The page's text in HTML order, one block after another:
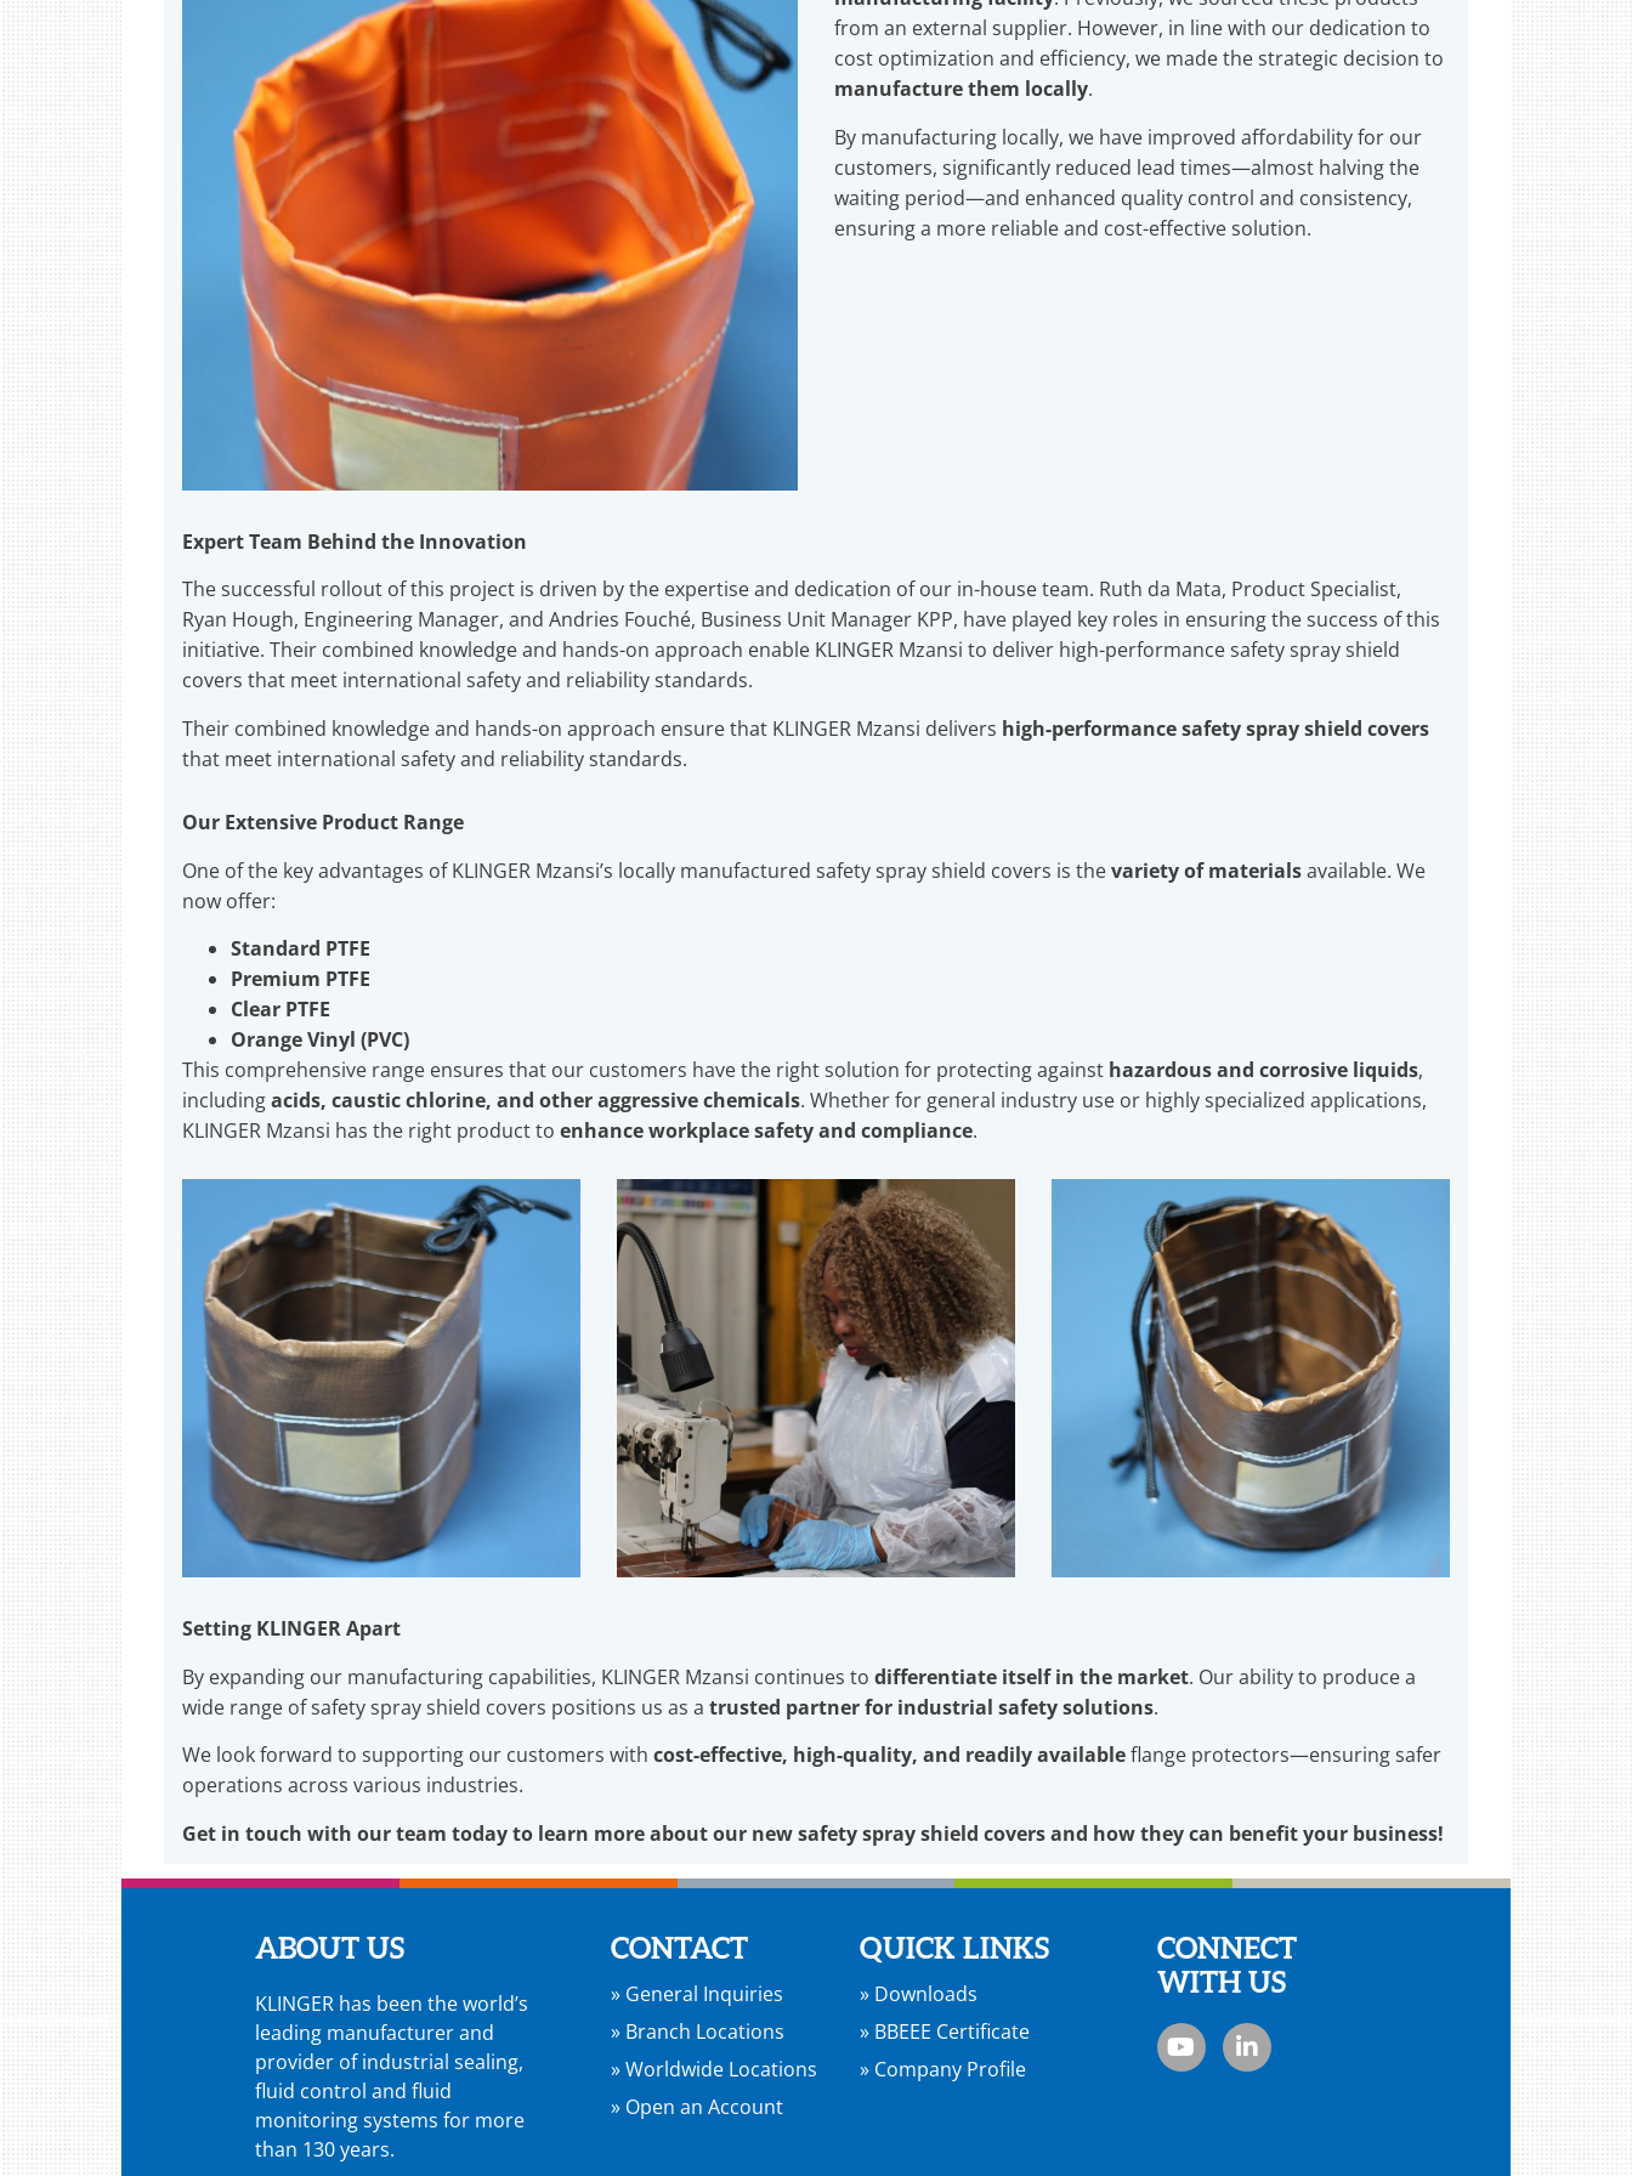
from an external supplier. However, in line with our dedication to
cost optimization and efficiency, we made the strategic decision to
manufacture them locally.
By manufacturing locally, we have improved affordability for our
customers, significantly reduced lead times—almost halving the
waiting period—and enhanced quality control and consistency,
ensuring a more reliable and cost-effective solution.
Expert Team Behind the Innovation
The successful rollout of this project is driven by the expertise and dedication of our in-house team. Ruth da Mata, Product Specialist,
Ryan Hough, Engineering Manager, and Andries Fouché, Business Unit Manager KPP, have played key roles in ensuring the success of this
initiative. Their combined knowledge and hands-on approach enable KLINGER Mzansi to deliver high-performance safety spray shield
covers that meet international safety and reliability standards.
Their combined knowledge and hands-on approach ensure that KLINGER Mzansi delivers high-performance safety spray shield covers
that meet international safety and reliability standards.
Our Extensive Product Range
One of the key advantages of KLINGER Mzansi’s locally manufactured safety spray shield covers is thevariety of materialsavailable. We
now offer:
Standard PTFE
Premium PTFE
Clear PTFE
Orange Vinyl (PVC)
This comprehensive range ensures that our customers have the right solution for protecting against hazardous and corrosive liquids,
includingacids, caustic chlorine, and other aggressive chemicals. Whether for general industry use or highly specialized applications,
KLINGER Mzansi has the right product to enhance workplace safety and compliance.
Setting KLINGER Apart
By expanding our manufacturing capabilities, KLINGER Mzansi continues to differentiate itself in the market. Our ability to produce a
wide range of safety spray shield covers positions us as a trusted partner for industrial safety solutions.
We look forward to supporting our customers with cost-effective, high-quality, and readily availableflange protectors—ensuring safer
operations across various industries.
Get in touch with our team today to learn more about our new safety spray shield covers and how they can benefit your business!
ABOUT US
KLINGER has been the world’s
leading manufacturer and
provider of industrial sealing,
fluid control and fluid
monitoring systems for more
than 130 years.
CONTACT
» General Inquiries
» Branch Locations
» Worldwide Locations
» Open an Account
QUICK LINKS
» Downloads
» BBEEE Certificate
» Company Profile
CONNECT
WITH US